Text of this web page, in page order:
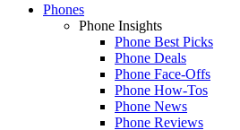
Phones
Phone Insights
Phone Best Picks
Phone Deals
Phone Face-Offs
Phone How-Tos
Phone News
Phone Reviews